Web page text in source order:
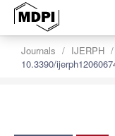
Journals IJERPH
10.3390/